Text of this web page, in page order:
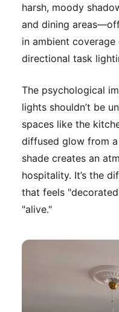
harsh, moody
and dining
in ambient
directional task
The psychological
lights shouldn’t be
spaces like the
diffused glow from
shade creates an
hospitality. It’s the
that feels
"alive."